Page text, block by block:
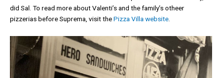
did Sal. To read more about Valenti’s and the family’s otheer
pizzerias before Suprema, visit thePizza Villa website